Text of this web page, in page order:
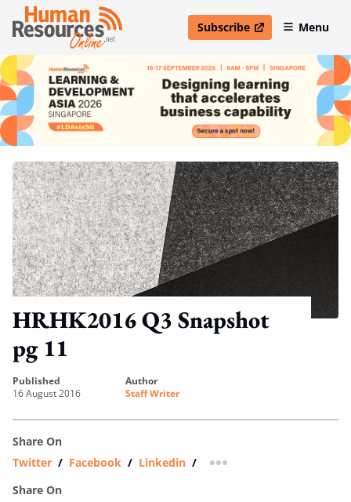
Subscribe
open in new windowMenu
HRHK2016 Q3 Snapshot
pg 11
published
16 August 2016
author
Staff Writer
Share On
Twitter / Facebook / Linkedin /
more sharing option
Share On